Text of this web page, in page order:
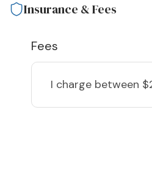
Insurance & Fees
Fees
I charge between